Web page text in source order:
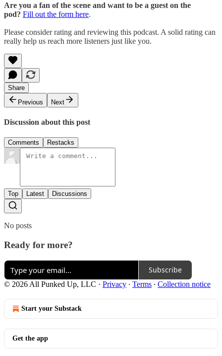
Are you a fan of the scene and want to be a guest on the
pod? Fill out the form here.
Please consider rating and reviewing this podcast. A solid rating can
really help us reach more listeners just like you.
Share
Previous
Next
Discussion about this post
Comments Restacks
Top Latest Discussions
No posts
Ready for more?
Subscribe
© 2026 All Punked Up, LLC · Privacy ∙ Terms ∙ Collection notice
Start your Substack
Get the app